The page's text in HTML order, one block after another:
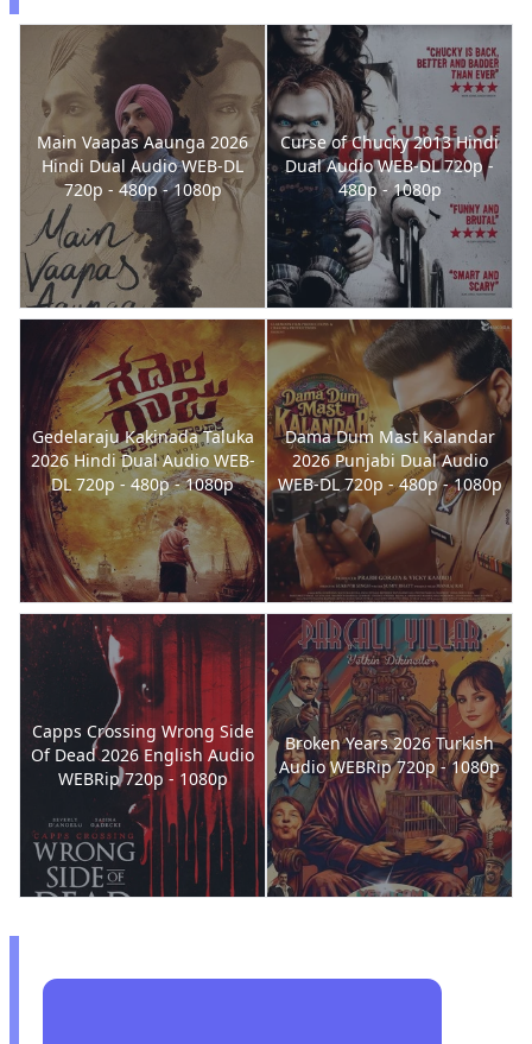
Main Vaapas Aaunga 2026
Hindi Dual Audio WEB-DL
720p - 480p - 1080p
Curse of Chucky 2013 Hindi
Dual Audio WEB-DL 720p -
480p - 1080p
Gedelaraju Kakinada Taluka
2026 Hindi Dual Audio WEB-
DL 720p - 480p - 1080p
Dama Dum Mast Kalandar
2026 Punjabi Dual Audio
WEB-DL 720p - 480p - 1080p
Capps Crossing Wrong Side
Of Dead 2026 English Audio
WEBRip 720p - 1080p
Broken Years 2026 Turkish
Audio WEBRip 720p - 1080p